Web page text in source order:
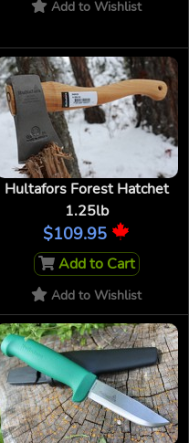
Add to Wishlist
Hultafors Forest Hatchet
1.25lb
$109.95
Add to Cart
Add to Wishlist